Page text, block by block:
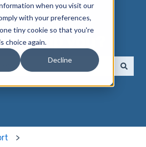
when you visit our
with your preferences,
tiny cookie so that you're
choice again.
Decline
help you?
because the search